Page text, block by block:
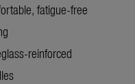
fatigue-free
reinforced